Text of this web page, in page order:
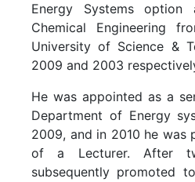
Energy Systems
Chemical Engineering
University of Science &
2009 and 2003
He was appointed as a
Department of Energy
2009, and in 2010 he was
of a Lecturer. After
subsequently promoted